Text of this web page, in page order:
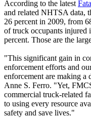
According to the latest
and related NHTSA data,
26 percent in 2009, from
of truck occupants injured
percent. Those are the
"This significant gain in
enforcement efforts and
enforcement are making
Anne S. Ferro. "Yet,
commercial truck-related
to using every resource
safety and save lives."